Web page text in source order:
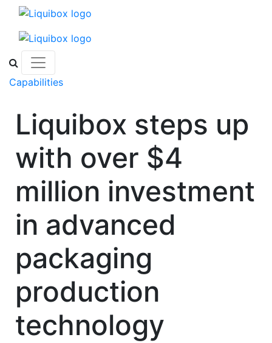
Skip to content
Capabilities
Liquibox steps up
with over $4
million investment
in advanced
packaging
production
technology